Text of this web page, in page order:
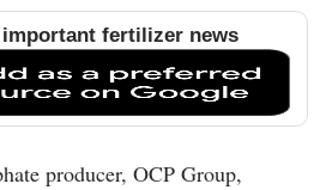
important fertilizer news
producer, OCP Group,